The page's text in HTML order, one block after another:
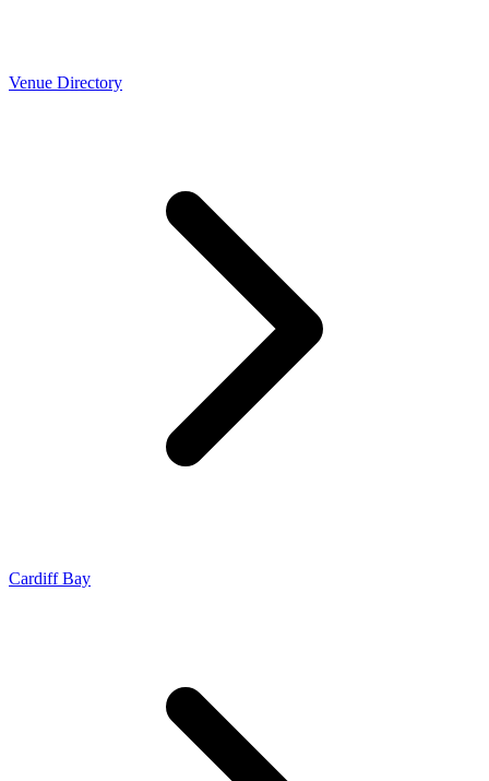
Venue Directory
Cardiff Bay